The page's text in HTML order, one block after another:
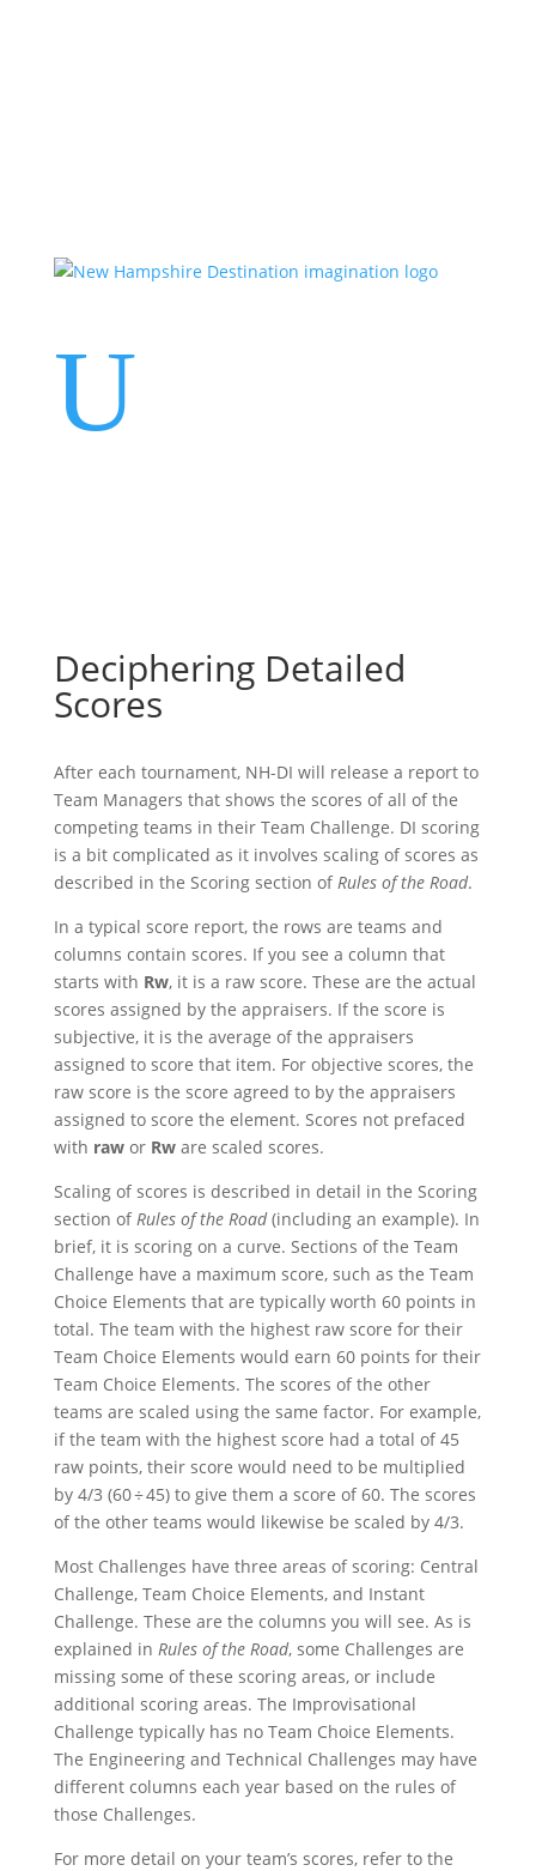
U
Deciphering Detailed
Scores
After each tournament, NH-DI will release a report to
Team Managers that shows the scores of all of the
competing teams in their Team Challenge. DI scoring
is a bit complicated as it involves scaling of scores as
described in the Scoring section ofRules of the Road.
In a typical score report, the rows are teams and
columns contain scores. If you see a column that
starts with Rw, it is a raw score. These are the actual
scores assigned by the appraisers. If the score is
subjective, it is the average of the appraisers
assigned to score that item. For objective scores, the
raw score is the score agreed to by the appraisers
assigned to score the element. Scores not prefaced
with rawor Rware scaled scores.
Scaling of scores is described in detail in the Scoring
section ofRules of the Road(including an example). In
brief, it is scoring on a curve. Sections of the Team
Challenge have a maximum score, such as the Team
Choice Elements that are typically worth 60 points in
total. The team with the highest raw score for their
Team Choice Elements would earn 60 points for their
Team Choice Elements. The scores of the other
teams are scaled using the same factor. For example,
if the team with the highest score had a total of 45
raw points, their score would need to be multiplied
by 4/3 (60 ÷ 45) to give them a score of 60. The scores
of the other teams would likewise be scaled by 4/3.
Most Challenges have three areas of scoring: Central
Challenge, Team Choice Elements, and Instant
Challenge. These are the columns you will see. As is
explained in Rules of the Road, some Challenges are
missing some of these scoring areas, or include
additional scoring areas. The Improvisational
Challenge typically has no Team Choice Elements.
The Engineering and Technical Challenges may have
different columns each year based on the rules of
those Challenges.
For more detail on your team’s scores, refer to the